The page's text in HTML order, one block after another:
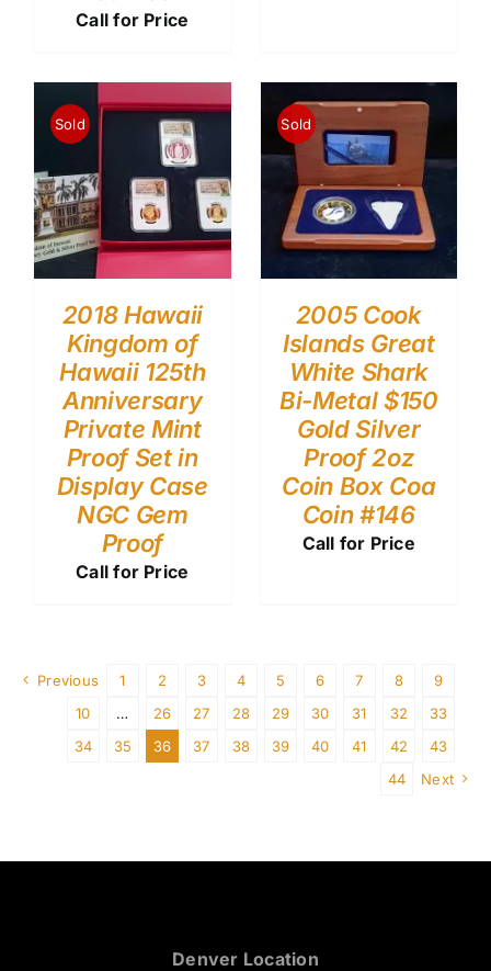
Call for Price
Sold
2018 Hawaii
Kingdom of
Hawaii 125th
Anniversary
Private Mint
Proof Set in
Display Case
NGC Gem
Proof
Call for Price
Sold
2005 Cook
Islands Great
White Shark
Bi-Metal $150
Gold Silver
Proof 2oz
Coin Box Coa
Coin #146
Call for Price
Previous 1 2 3 4 5 6 7 8
9
10
… 26 27 28 29 30 31 32
33
34
35 36 37 38 39 40 41 42
43
44
Next
Denver Location